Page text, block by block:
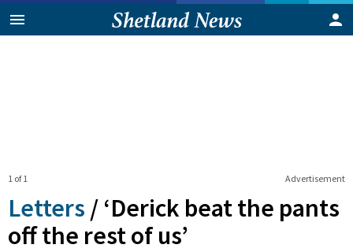
Advertisement
1 of 1
Letters / ‘Derick beat the pants
off the rest of us’